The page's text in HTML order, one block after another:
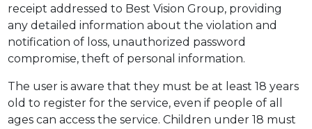
receipt addressed to Best Vision Group, providing
any detailed information about the violation and
notification of loss, unauthorized password
compromise, theft of personal information.
The user is aware that they must be at least 18 years
old to register for the service, even if people of all
ages can access the service. Children under 18 must